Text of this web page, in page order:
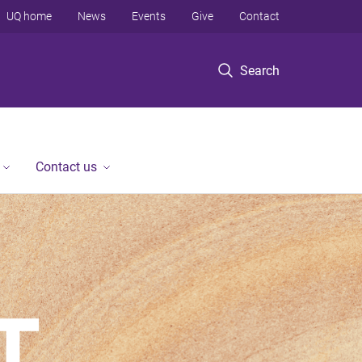
Search
UQ home News Events Give Contact
Contact us